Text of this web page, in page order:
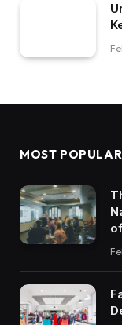
MOST POPULAR